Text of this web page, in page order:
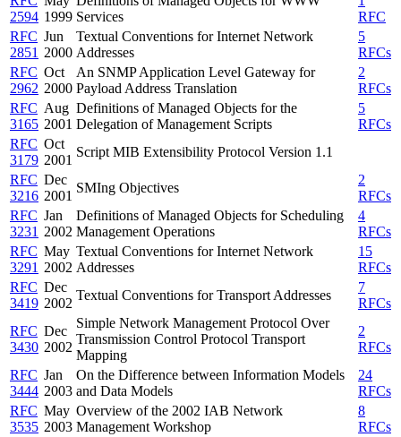
2594 1999 Services
RFC
RFC
2851
Jun
2000
Textual Conventions for Internet Network
Addresses
5
RFCs
RFC
2962
Oct
2000
An SNMP Application Level Gateway for
Payload Address Translation
2
RFCs
RFC
3165
Aug
2001
Definitions of Managed Objects for the
Delegation of Management Scripts
5
RFCs
RFC
3179
Oct
2001
Script MIB Extensibility Protocol Version 1.1
RFC
3216
Dec
2001
SMIng Objectives
2
RFCs
RFC
3231
Jan
2002
Definitions of Managed Objects for Scheduling
Management Operations
4
RFCs
RFC
3291
May
2002
Textual Conventions for Internet Network
Addresses
15
RFCs
RFC
3419
Dec
2002
Textual Conventions for Transport Addresses
7
RFCs
RFC
3430
Dec
2002
Simple Network Management Protocol Over
Transmission Control Protocol Transport
Mapping
2
RFCs
RFC
3444
Jan
2003
On the Difference between Information Models
and Data Models
24
RFCs
RFC
3535
May
2003
Overview of the 2002 IAB Network
Management Workshop
8
RFCs